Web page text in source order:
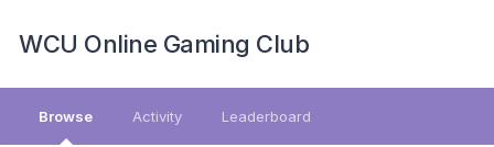
WCU Online Gaming Club
Browse Activity Leaderboard